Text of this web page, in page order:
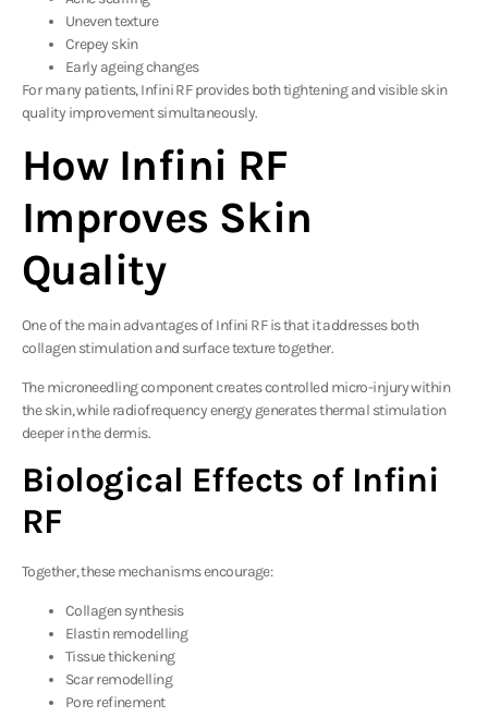
Uneven texture
Crepey skin
Early ageing changes
For many patients, Infini RF provides both tightening and visible skin
quality improvement simultaneously.
How Infini RF
Improves Skin
Quality
One of the main advantages of Infini RF is that it addresses both
collagen stimulation and surface texture together.
The microneedling component creates controlled micro-injury within
the skin, while radiofrequency energy generates thermal stimulation
deeper in the dermis.
Biological Effects of Infini
RF
Together, these mechanisms encourage:
Collagen synthesis
Elastin remodelling
Tissue thickening
Scar remodelling
Pore refinement